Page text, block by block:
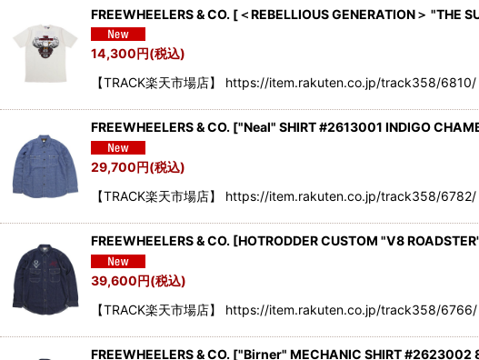
FREEWHEELERS & CO. [＜REBELLIOUS GENERATION＞
14,300円(税込)
【TRACK楽天市場店】 https://item.rakuten.co.jp/track358/6810/
FREEWHEELERS & CO. ["Neal" SHIRT #2613001 INDIGO
29,700円(税込)
【TRACK楽天市場店】 https://item.rakuten.co.jp/track358/6782/
FREEWHEELERS & CO. [HOTRODDER CUSTOM "V8
39,600円(税込)
【TRACK楽天市場店】 https://item.rakuten.co.jp/track358/6766/
FREEWHEELERS & CO. ["Birner" MECHANIC SHIRT #2623002